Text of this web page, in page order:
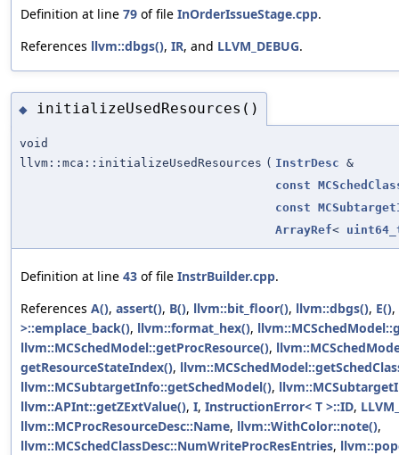
Definition at line 79 of file InOrderIssueStage.cpp.
References llvm::dbgs(), IR, and LLVM_DEBUG.
◆ initializeUsedResources()
void
llvm::mca::initializeUsedResources ( InstrDesc &
const
const
ArrayRef<
Definition at line 43 of file InstrBuilder.cpp.
References A(), assert(), B(), llvm::bit_floor(), llvm::dbgs(), E(),
>::emplace_back(), llvm::format_hex(),
llvm::MCSchedModel::getProcResource(),
getResourceStateIndex(),
llvm::MCSubtargetInfo::getSchedModel(),
llvm::APInt::getZExtValue(), I, InstructionError< T >::ID,
llvm::MCProcResourceDesc::Name, llvm::WithColor::note(),
llvm::MCSchedClassDesc::NumWriteProcResEntries,